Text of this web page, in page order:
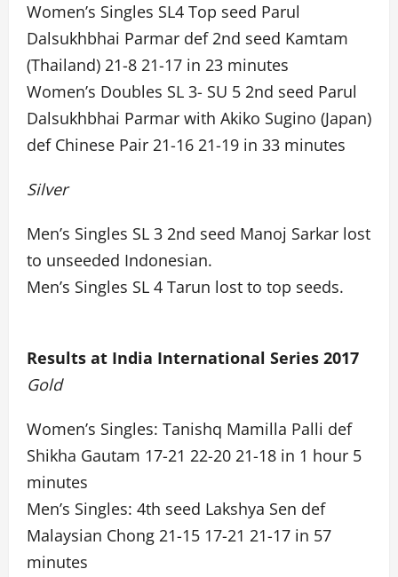
Women’s Singles SL4 Top seed Parul
Dalsukhbhai Parmar def 2nd seed Kamtam
(Thailand) 21-8 21-17 in 23 minutes
Women’s Doubles SL 3- SU 5 2nd seed Parul
Dalsukhbhai Parmar with Akiko Sugino (Japan)
def Chinese Pair 21-16 21-19 in 33 minutes
Silver
Men’s Singles SL 3 2nd seed Manoj Sarkar lost
to unseeded Indonesian.
Men’s Singles SL 4 Tarun lost to top seeds.
Results at India International Series 2017
Gold
Women’s Singles: Tanishq Mamilla Palli def
Shikha Gautam 17-21 22-20 21-18 in 1 hour 5
minutes
Men’s Singles: 4th seed Lakshya Sen def
Malaysian Chong 21-15 17-21 21-17 in 57
minutes